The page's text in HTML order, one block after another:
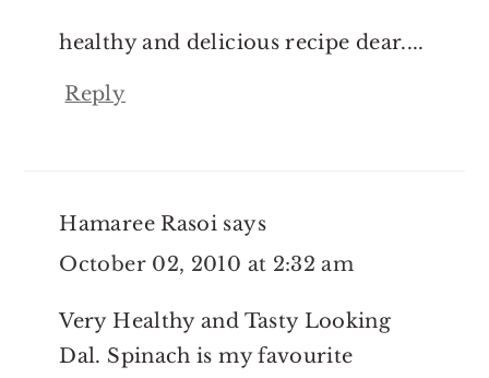
healthy and delicious recipe dear....
Reply
Hamaree Rasoi says
October 02, 2010 at 2:32 am
Very Healthy and Tasty Looking
Dal. Spinach is my favourite